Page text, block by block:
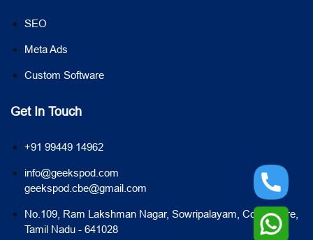
SEO
Meta Ads
Custom Software
Get In Touch
+91 99449 14962
info@geekspod.com
geekspod.cbe@gmail.com
No.109, Ram Lakshman Nagar, Sowripalayam, Coimbatore,
Tamil Nadu - 641028